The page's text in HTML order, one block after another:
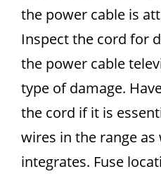
the power cable is
Inspect the cord for
the power cable
type of damage.
the cord if it is
wires in the range as
integrates. Fuse